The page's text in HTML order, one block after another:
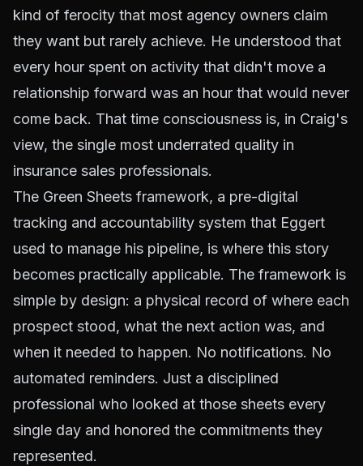
kind of ferocity that most agency owners claim
they want but rarely achieve. He understood that
every hour spent on activity that didn't move a
relationship forward was an hour that would never
come back. That time consciousness is, in Craig's
view, the single most underrated quality in
insurance sales professionals.
The Green Sheets framework, a pre-digital
tracking and accountability system that Eggert
used to manage his pipeline, is where this story
becomes practically applicable. The framework is
simple by design: a physical record of where each
prospect stood, what the next action was, and
when it needed to happen. No notifications. No
automated reminders. Just a disciplined
professional who looked at those sheets every
single day and honored the commitments they
represented.